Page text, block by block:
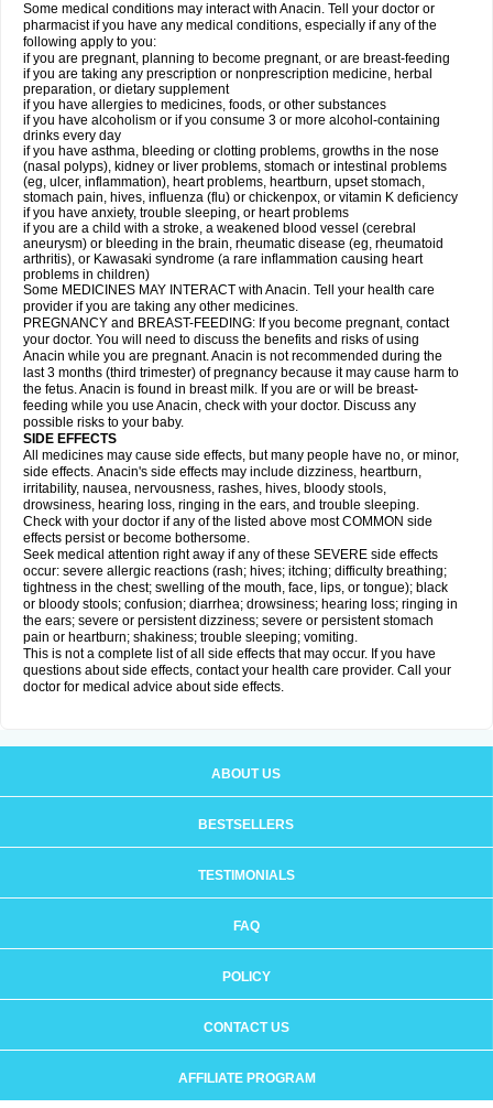
Some medical conditions may interact with Anacin. Tell your doctor or
pharmacist if you have any medical conditions, especially if any of the
following apply to you:
if you are pregnant, planning to become pregnant, or are breast-feeding
if you are taking any prescription or nonprescription medicine, herbal
preparation, or dietary supplement
if you have allergies to medicines, foods, or other substances
if you have alcoholism or if you consume 3 or more alcohol-containing
drinks every day
if you have asthma, bleeding or clotting problems, growths in the nose
(nasal polyps), kidney or liver problems, stomach or intestinal problems
(eg, ulcer, inflammation), heart problems, heartburn, upset stomach,
stomach pain, hives, influenza (flu) or chickenpox, or vitamin K deficiency
if you have anxiety, trouble sleeping, or heart problems
if you are a child with a stroke, a weakened blood vessel (cerebral
aneurysm) or bleeding in the brain, rheumatic disease (eg, rheumatoid
arthritis), or Kawasaki syndrome (a rare inflammation causing heart
problems in children)
Some MEDICINES MAY INTERACT with Anacin. Tell your health care
provider if you are taking any other medicines.
PREGNANCY and BREAST-FEEDING: If you become pregnant, contact
your doctor. You will need to discuss the benefits and risks of using
Anacin while you are pregnant. Anacin is not recommended during the
last 3 months (third trimester) of pregnancy because it may cause harm to
the fetus. Anacin is found in breast milk. If you are or will be breast-
feeding while you use Anacin, check with your doctor. Discuss any
possible risks to your baby.
SIDE EFFECTS
All medicines may cause side effects, but many people have no, or minor,
side effects. Anacin's side effects may include dizziness, heartburn,
irritability, nausea, nervousness, rashes, hives, bloody stools,
drowsiness, hearing loss, ringing in the ears, and trouble sleeping.
Check with your doctor if any of the listed above most COMMON side
effects persist or become bothersome.
Seek medical attention right away if any of these SEVERE side effects
occur: severe allergic reactions (rash; hives; itching; difficulty breathing;
tightness in the chest; swelling of the mouth, face, lips, or tongue); black
or bloody stools; confusion; diarrhea; drowsiness; hearing loss; ringing in
the ears; severe or persistent dizziness; severe or persistent stomach
pain or heartburn; shakiness; trouble sleeping; vomiting.
This is not a complete list of all side effects that may occur. If you have
questions about side effects, contact your health care provider. Call your
doctor for medical advice about side effects.
ABOUT US
BESTSELLERS
TESTIMONIALS
FAQ
POLICY
CONTACT US
AFFILIATE PROGRAM